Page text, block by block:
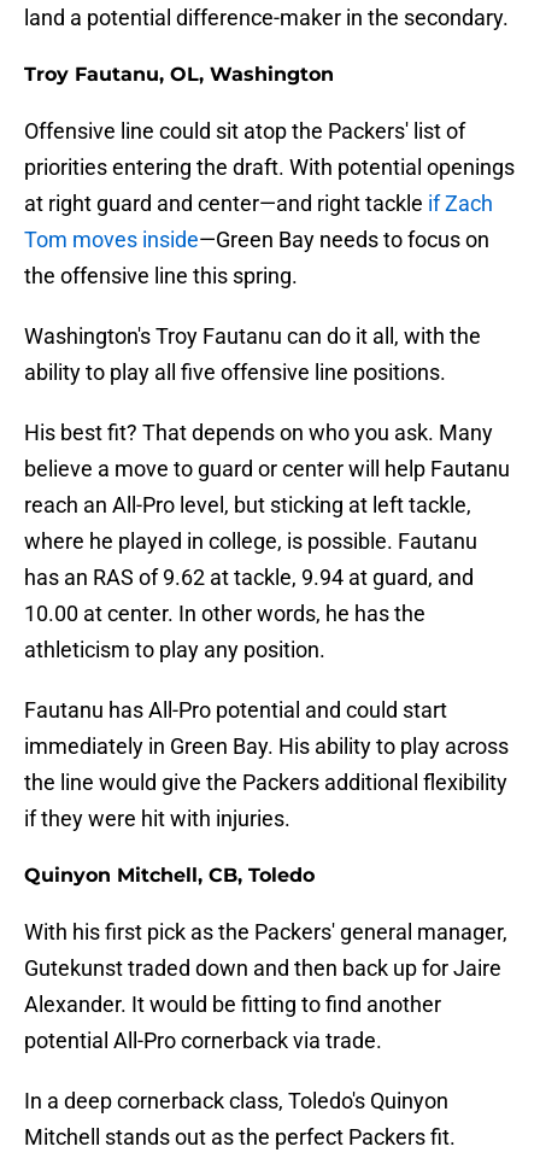
land a potential difference-maker in the secondary.
Troy Fautanu, OL, Washington
Offensive line could sit atop the Packers' list of
priorities entering the draft. With potential openings
at right guard and center—and right tackle if Zach
Tom moves inside—Green Bay needs to focus on
the offensive line this spring.
Washington's Troy Fautanu can do it all, with the
ability to play all five offensive line positions.
His best fit? That depends on who you ask. Many
believe a move to guard or center will help Fautanu
reach an All-Pro level, but sticking at left tackle,
where he played in college, is possible. Fautanu
has an RAS of 9.62 at tackle, 9.94 at guard, and
10.00 at center. In other words, he has the
athleticism to play any position.
Fautanu has All-Pro potential and could start
immediately in Green Bay. His ability to play across
the line would give the Packers additional flexibility
if they were hit with injuries.
Quinyon Mitchell, CB, Toledo
With his first pick as the Packers' general manager,
Gutekunst traded down and then back up for Jaire
Alexander. It would be fitting to find another
potential All-Pro cornerback via trade.
In a deep cornerback class, Toledo's Quinyon
Mitchell stands out as the perfect Packers fit.